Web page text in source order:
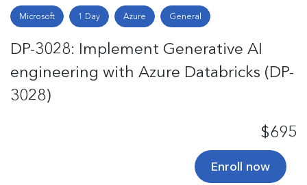
Microsoft 1 Day Azure General
DP-3028: Implement Generative AI
engineering with Azure Databricks (DP-
3028)
$695
Enroll now